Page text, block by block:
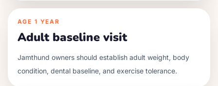
AGE 1 YEAR
Adult baseline visit
Jamthund owners should establish adult weight, body
condition, dental baseline, and exercise tolerance.